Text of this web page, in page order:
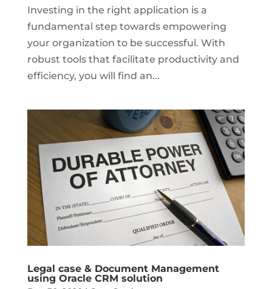
Investing in the right application is a
fundamental step towards empowering
your organization to be successful. With
robust tools that facilitate productivity and
efficiency, you will find an...
Legal case & Document Management
using Oracle CRM solution